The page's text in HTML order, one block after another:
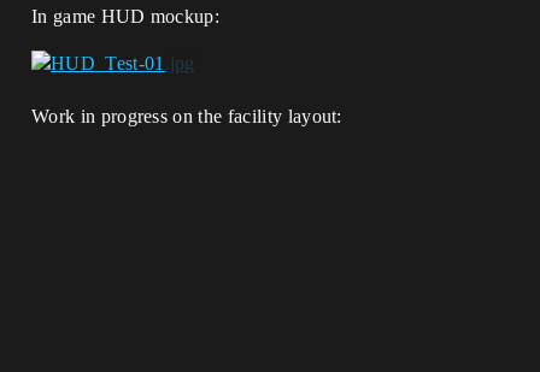
In game HUD mockup:
Work in progress on the facility layout: